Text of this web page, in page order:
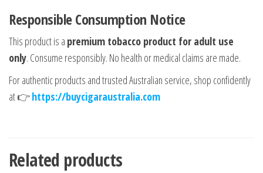
Responsible Consumption Notice
This product is a premium tobacco product for adult use
only. Consume responsibly. No health or medical claims are made.
For authentic products and trusted Australian service, shop confidently
at 👉https://buycigaraustralia.com
Related products